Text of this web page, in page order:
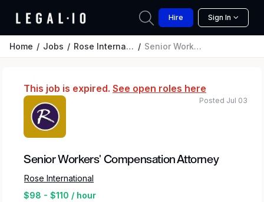
Hire Sign In
Home Jobs Rose International Senior Workers' Compensation Attorney
This job is expired. See open roles here
Senior Workers' Compensation Attorney
Rose International
$98 - $110 / hour
Posted Jul 03